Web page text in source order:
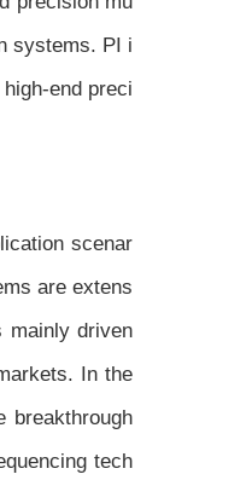
systems. PI i
end preci
scenar
are extens
mainly driven
In the
breakthrough
tech